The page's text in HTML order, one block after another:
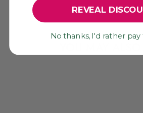
REVEAL
No thanks, I'd rather